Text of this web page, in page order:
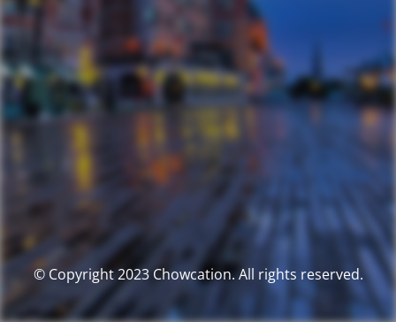
© Copyright 2023 Chowcation. All rights reserved.